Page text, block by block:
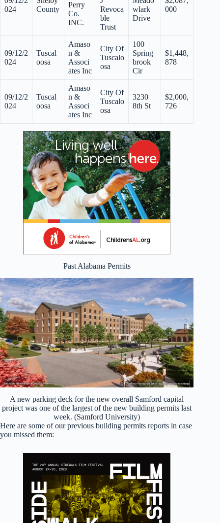
024
County
Perry
Co.
INC.
Revoca
ble
Trust
wlark
Drive
000
09/12/2
024
Tuscal
oosa
Amaso
n &
Associ
ates Inc
City Of
Tuscalo
osa
100
Spring
brook
Cir
$1,448,
878
09/12/2
024
Tuscal
oosa
Amaso
n &
Associ
ates Inc
City Of
Tuscalo
osa
3230
8th St
$2,000,
726
Past Alabama Permits
A new parking deck for the new overall Samford capital
project was one of the largest of the new building permits last
week. (Samford University)
Here are some of our previous building permits reports in case
you missed them: